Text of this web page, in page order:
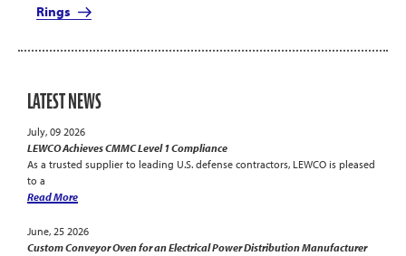
Rings
LATEST NEWS
July, 09 2026
LEWCO Achieves CMMC Level 1 Compliance
As a trusted supplier to leading U.S. defense contractors, LEWCO is pleased
to a
Read More
June, 25 2026
Custom Conveyor Oven for an Electrical Power Distribution Manufacturer